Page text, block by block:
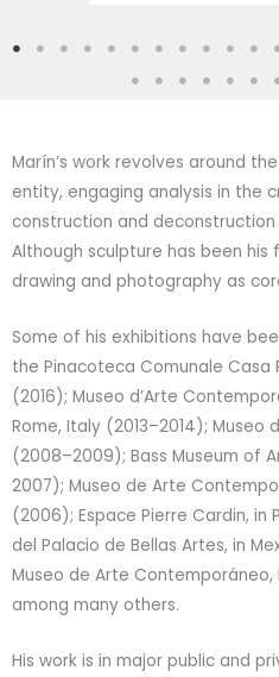
Marín’s work revolves around
entity, engaging analysis in the
construction and
Although sculpture has been his
drawing and photography as
Some of his exhibitions have
the Pinacoteca Comunale Casa
(2016); Museo d’Arte
Rome, Italy (2013–2014); Museo
(2008–2009); Bass Museum of
2007); Museo de Arte
(2006); Espace Pierre Cardin, in
del Palacio de Bellas Artes, in
Museo de Arte Contemporáneo,
among many others.
His work is in major public and